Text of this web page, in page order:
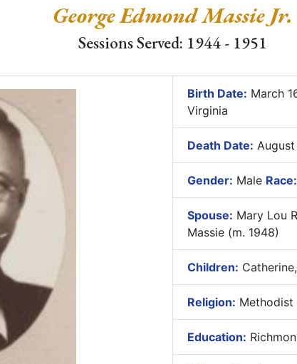
George Edmond Massie Jr.
Sessions Served: 1944 - 1951
Birth Date: March
Virginia
Death Date: August
Gender: Male Race:
Spouse: Mary Lou
Massie (m. 1948)
Children:
Religion: Methodist
Education: